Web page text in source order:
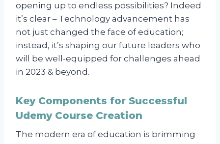
opening up to endless possibilities? Indeed
it’s clear – Technology advancement has
not just changed the face of education;
instead, it’s shaping our future leaders who
will be well-equipped for challenges ahead
in 2023 & beyond.
Key Components for Successful
Udemy Course Creation
The modern era of education is brimming